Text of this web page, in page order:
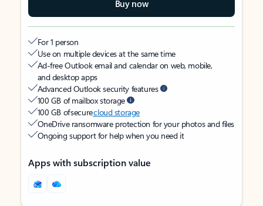
Buy now
For 1 person
Use on multiple devices at the same time
Ad-free Outlook email and calendar on web, mobile,
and desktop apps
Advanced Outlook security features
100 GB of mailbox storage
100 GB of securecloud storage
OneDrive ransomware protection for your photos and files
Ongoing support for help when you need it
Apps with subscription value